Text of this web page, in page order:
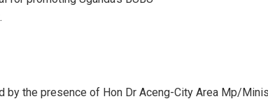
by the presence of Hon Dr Aceng-City Area Mp/